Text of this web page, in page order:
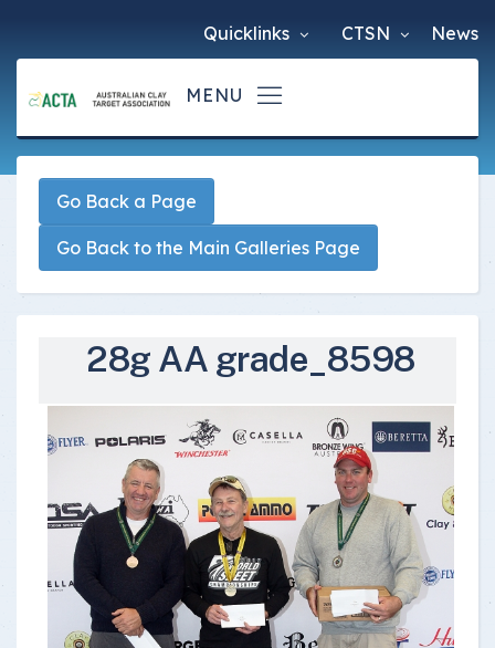
News
CTSN
Quicklinks
Go Back a Page
Go Back to the Main Galleries Page
28g AA grade_8598